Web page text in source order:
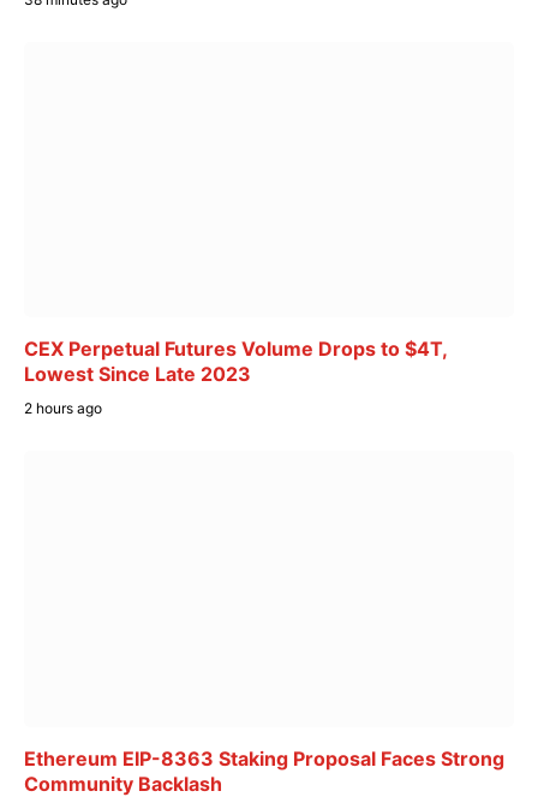
CEX Perpetual Futures Volume Drops to $4T,
Lowest Since Late 2023
2 hours ago
Ethereum EIP-8363 Staking Proposal Faces Strong
Community Backlash